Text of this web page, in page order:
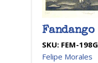
Fandango
SKU: FEM-198G
Felipe Morales